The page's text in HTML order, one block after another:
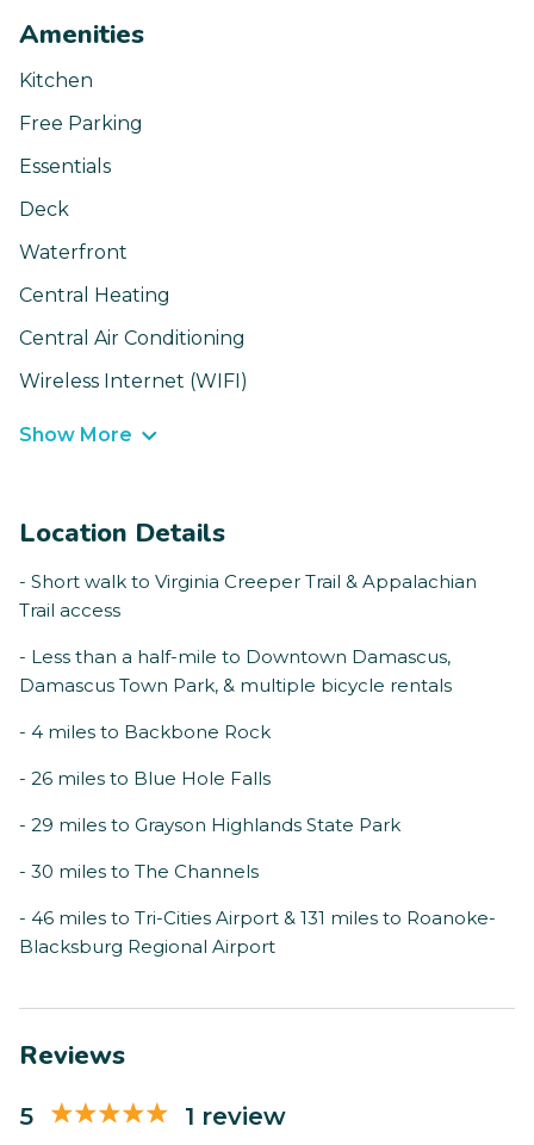
Amenities
Kitchen
Free Parking
Essentials
Deck
Waterfront
Central Heating
Central Air Conditioning
Wireless Internet (WIFI)
Show More
Location Details
- Short walk to Virginia Creeper Trail & Appalachian
Trail access
- Less than a half-mile to Downtown Damascus,
Damascus Town Park, & multiple bicycle rentals
- 4 miles to Backbone Rock
- 26 miles to Blue Hole Falls
- 29 miles to Grayson Highlands State Park
- 30 miles to The Channels
- 46 miles to Tri-Cities Airport & 131 miles to Roanoke-
Blacksburg Regional Airport
Reviews
5 1 review